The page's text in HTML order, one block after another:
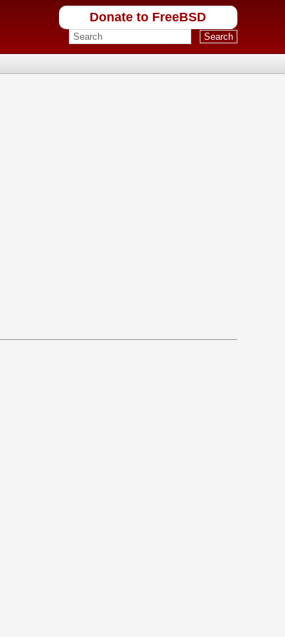
Donate to FreeBSD